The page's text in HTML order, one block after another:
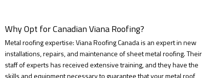
Why Opt for Canadian Viana Roofing?
Metal roofing expertise: Viana Roofing Canada is an expert in new
installations, repairs, and maintenance of sheet metal roofing. Their
staff of experts has received extensive training, and they have the